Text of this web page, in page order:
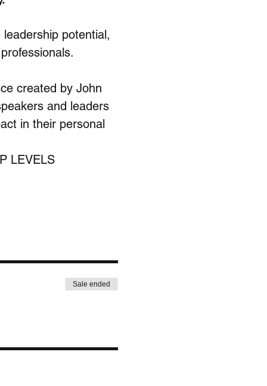
potential,
created by John
and leaders
in their personal
LEVELS
Sale ended